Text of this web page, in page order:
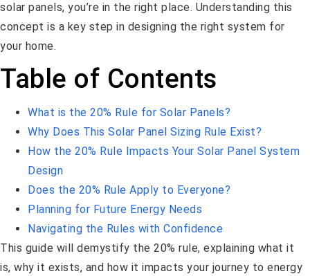
solar panels, you’re in the right place. Understanding this
concept is a key step in designing the right system for
your home.
Table of Contents
What is the 20% Rule for Solar Panels?
Why Does This Solar Panel Sizing Rule Exist?
How the 20% Rule Impacts Your Solar Panel System
Design
Does the 20% Rule Apply to Everyone?
Planning for Future Energy Needs
Navigating the Rules with Confidence
This guide will demystify the 20% rule, explaining what it
is, why it exists, and how it impacts your journey to energy